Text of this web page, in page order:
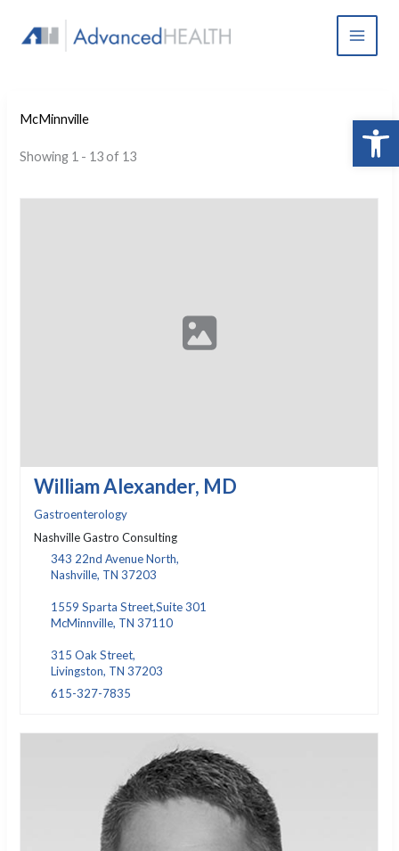
content
McMinnville
Showing 1 - 13 of 13
William Alexander, MD
Gastroenterology
Nashville Gastro Consulting
343 22nd Avenue North,
Nashville, TN 37203
1559 Sparta Street,Suite 301
McMinnville, TN 37110
315 Oak Street,
Livingston, TN 37203
615-327-7835